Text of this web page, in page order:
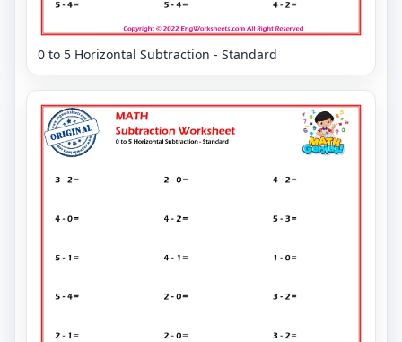
0 to 5 Horizontal Subtraction - Standard